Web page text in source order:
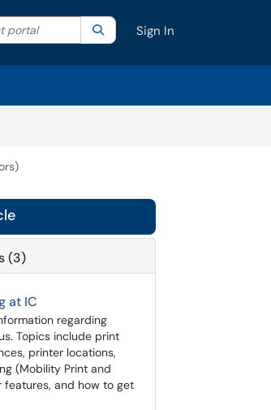
category. Current category:All
portal SearchSign In
(3)
at IC
regarding
Topics include print
printer locations,
(Mobility Print and
features, and how to get